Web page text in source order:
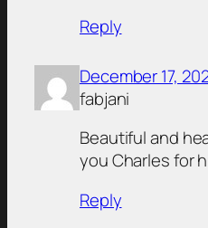
Reply
December 17,
fabjani
Beautiful and
you Charles for
Reply